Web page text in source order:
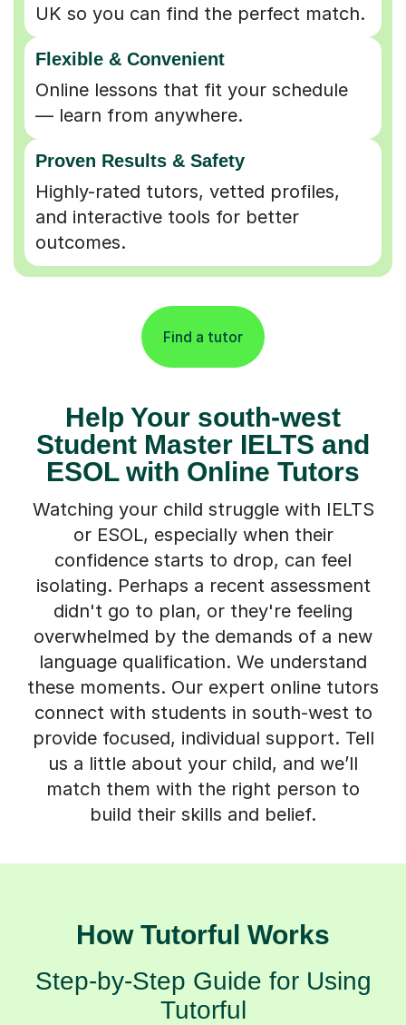
UK so you can find the perfect match.
Flexible & Convenient
Online lessons that fit your schedule
— learn from anywhere.
Proven Results & Safety
Highly-rated tutors, vetted profiles,
and interactive tools for better
outcomes.
Find a tutor
Help Your south-west
Student Master IELTS and
ESOL with Online Tutors
Watching your child struggle with IELTS
or ESOL, especially when their
confidence starts to drop, can feel
isolating. Perhaps a recent assessment
didn't go to plan, or they're feeling
overwhelmed by the demands of a new
language qualification. We understand
these moments. Our expert online tutors
connect with students in south-west to
provide focused, individual support. Tell
us a little about your child, and we’ll
match them with the right person to
build their skills and belief.
How Tutorful Works
Step-by-Step Guide for Using
Tutorful